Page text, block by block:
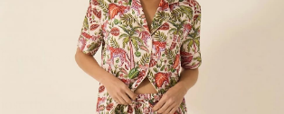
curtains are best for my home?
the right curtain size?